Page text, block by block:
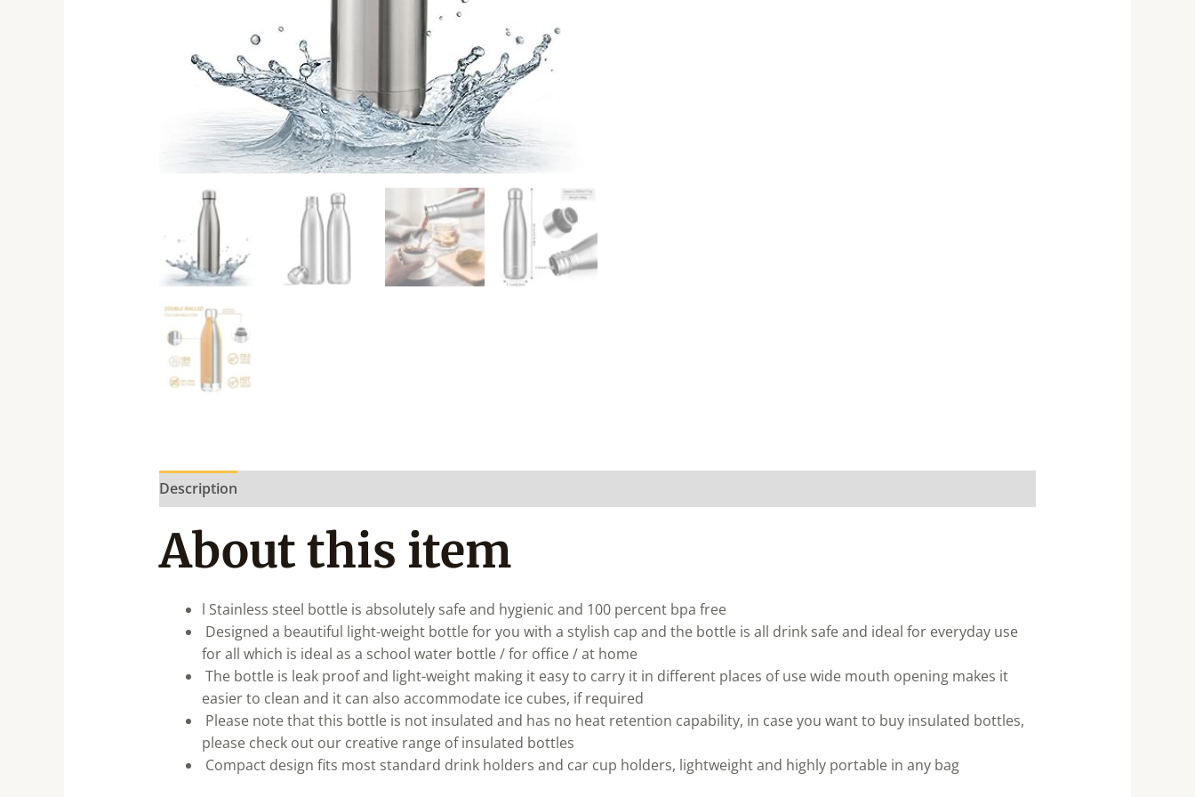
Description
About this item
l Stainless steel bottle is absolutely safe and hygienic and 100 percent bpa free
Designed a beautiful light-weight bottle for you with a stylish cap and the bottle is all drink safe and ideal for everyday use
for all which is ideal as a school water bottle / for office / at home
The bottle is leak proof and light-weight making it easy to carry it in different places of use wide mouth opening makes it
easier to clean and it can also accommodate ice cubes, if required
Please note that this bottle is not insulated and has no heat retention capability, in case you want to buy insulated bottles,
please check out our creative range of insulated bottles
Compact design fits most standard drink holders and car cup holders, lightweight and highly portable in any bag